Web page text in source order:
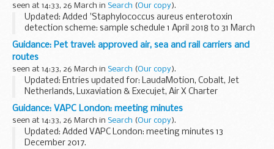
seen at 14:33, 26 March in Search (Our copy).
Updated: Added 'Staphylococcus aureus enterotoxin
detection scheme: sample schedule 1 April 2018 to 31 March
2019'.
This Staphylococcus aureus enterotoxin (SET) detection
scheme sample schedule is for period...
Guidance: Pet travel: approved air, sea and rail carriers and
routes
seen at 14:33, 26 March in Search (Our copy).
Updated: Entries updated for: LaudaMotion, Cobalt, Jet
Netherlands, Luxaviation & Execujet, Air X Charter
(Germany), Saxonair Charter Limited, Corporate Flight
Management, Executive Jet Management, Smart Jet ...
Guidance: VAPC London: meeting minutes
seen at 14:33, 26 March in Search (Our copy).
Updated: Added VAPC London: meeting minutes 13
December 2017.